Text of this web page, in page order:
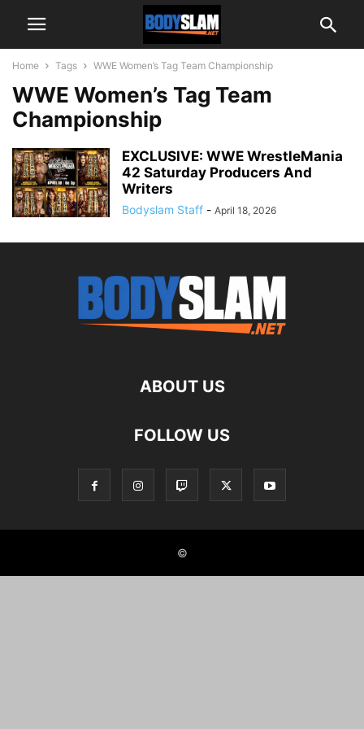
Home Tags WWE Women’s Tag Team Championship
WWE Women’s Tag Team
Championship
EXCLUSIVE: WWE WrestleMania
42 Saturday Producers And
Writers
Bodyslam Staff - April 18, 2026
ABOUT US
FOLLOW US
©